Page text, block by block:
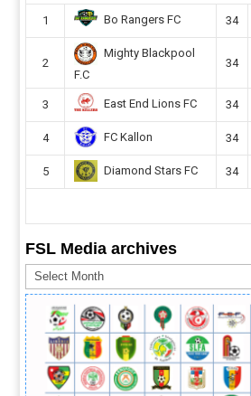
1 Bo Rangers FC 34
2
Mighty Blackpool
F.C
34
3 East End Lions FC 34
4 FC Kallon 34
5 Diamond Stars FC 34
FSL Media archives
FSL
Media
archives